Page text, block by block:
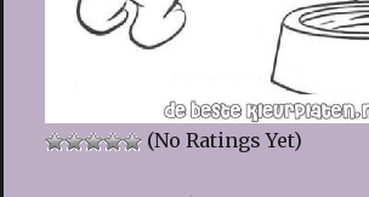
(No Ratings Yet)